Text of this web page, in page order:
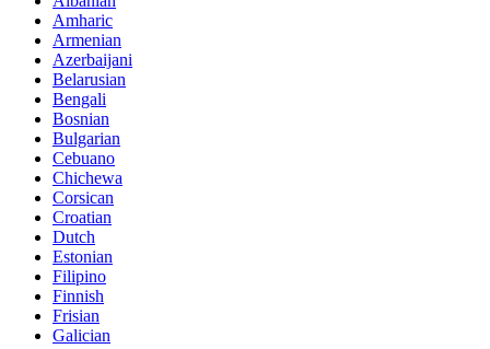
Amharic
Armenian
Azerbaijani
Belarusian
Bengali
Bosnian
Bulgarian
Cebuano
Chichewa
Corsican
Croatian
Dutch
Estonian
Filipino
Finnish
Frisian
Galician